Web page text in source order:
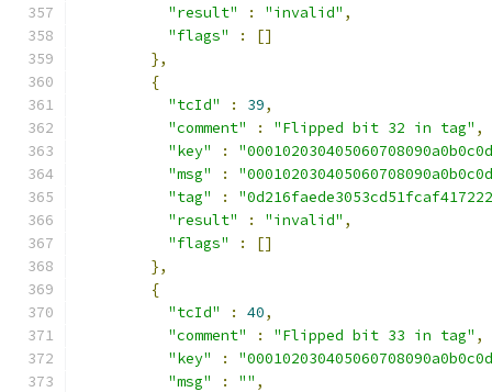
"result"
: "invalid" ,
"flags"
:
[]
},
{
"tcId"
: 39,
"comment"
: "Flipped bit 32 in tag" ,
"key"
:
"msg"
:
"tag"
:
"result"
: "invalid" ,
"flags"
:
[]
},
{
"tcId"
: 40,
"comment"
: "Flipped bit 33 in tag" ,
"key"
:
"msg"
: "" ,